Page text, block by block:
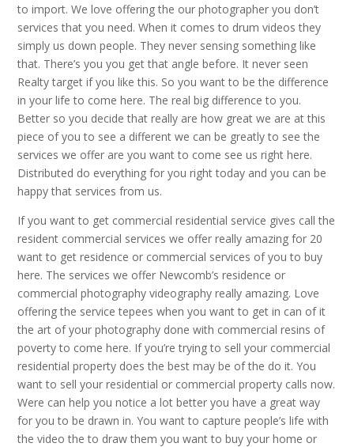
to import. We love offering the our photographer you don’t
services that you need. When it comes to drum videos they
simply us down people. They never sensing something like
that. There’s you you get that angle before. It never seen
Realty target if you like this. So you want to be the difference
in your life to come here. The real big difference to you.
Better so you decide that really are how great we are at this
piece of you to see a different we can be greatly to see the
services we offer are you want to come see us right here.
Distributed do everything for you right today and you can be
happy that services from us.
If you want to get commercial residential service gives call the
resident commercial services we offer really amazing for 20
want to get residence or commercial services of you to buy
here. The services we offer Newcomb’s residence or
commercial photography videography really amazing. Love
offering the service tepees when you want to get in can of it
the art of your photography done with commercial resins of
poverty to come here. If you’re trying to sell your commercial
residential property does the best may be of the do it. You
want to sell your residential or commercial property calls now.
Were can help you notice a lot better you have a great way
for you to be drawn in. You want to capture people’s life with
the video the to draw them you want to buy your home or